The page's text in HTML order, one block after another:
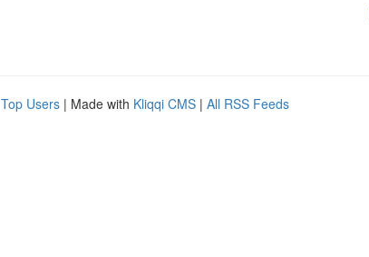
Top Users | Made with Kliqqi CMS | All RSS Feeds